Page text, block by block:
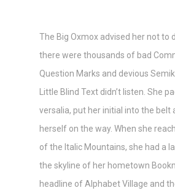
The Big Oxmox advised her not to
there were thousands of bad
Question Marks and devious
Little Blind Text didn’t listen. She
versalia, put her initial into the belt
herself on the way. When she
of the Italic Mountains, she had a
the skyline of her hometown
headline of Alphabet Village and